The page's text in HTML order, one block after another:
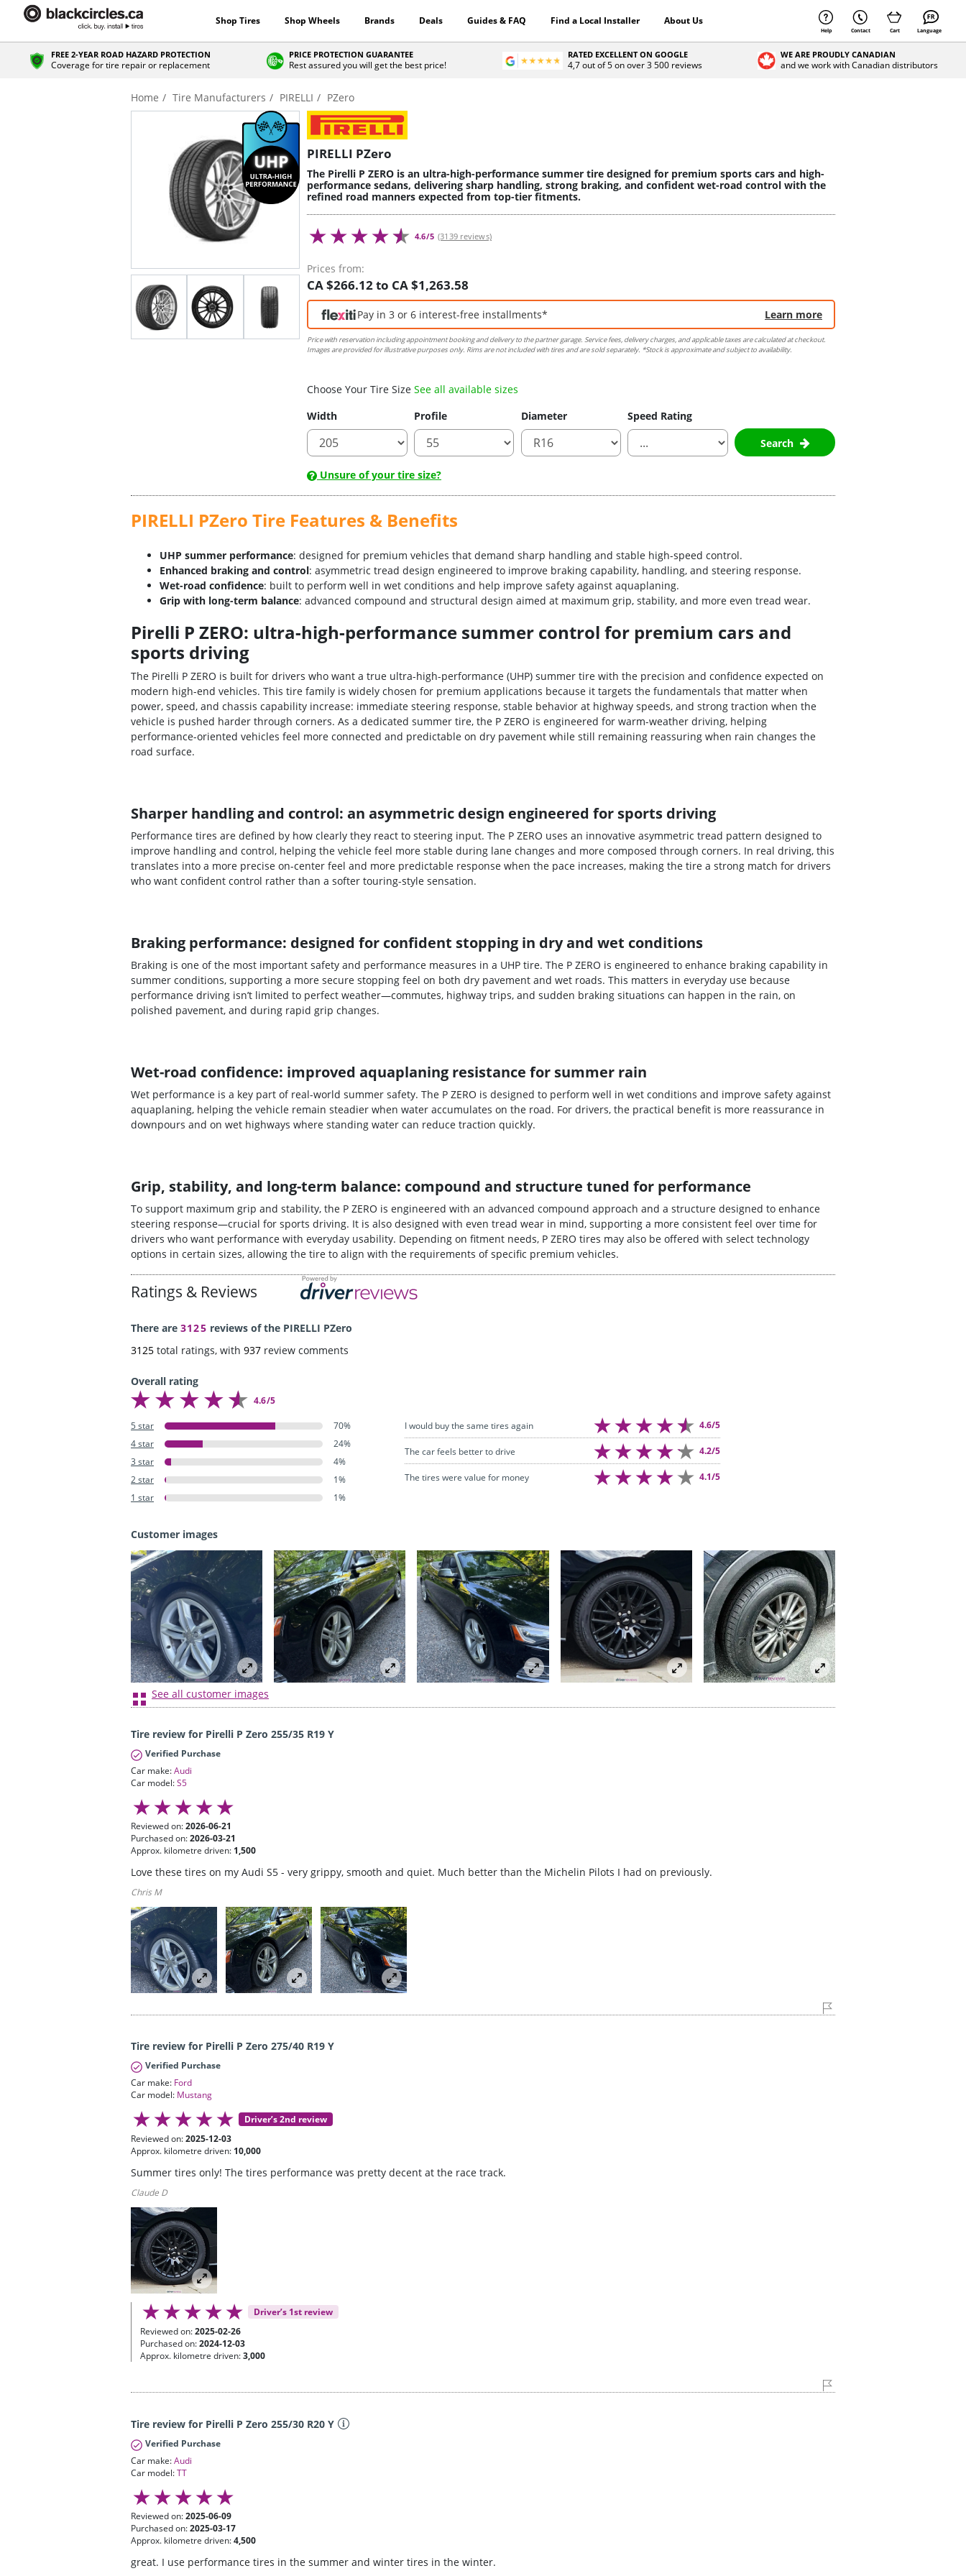
Shop Tires Shop Wheels Brands Deals Guides & FAQ Find a Local Installer About Us
Help Contact Cart Language
FREE 2-YEAR ROAD HAZARD PROTECTION
Coverage for tire repair or replacement
PRICE PROTECTION GUARANTEE
Rest assured you will get the best price!
RATED EXCELLENT ON GOOGLE
4,7 out of 5 on over 3 500 reviews
WE ARE PROUDLY CANADIAN
and we work with Canadian distributors
Home Tire Manufacturers PIRELLI PZero
PIRELLI PZero
The Pirelli P ZERO is an ultra-high-performance summer tire designed for premium sports cars and high-
performance sedans, delivering sharp handling, strong braking, and confident wet-road control with the
refined road manners expected from top-tier fitments.
4.6/5 (3139 reviews)
Prices from:
CA $266.12 to CA $1,263.58
Pay in 3 or 6 interest-free installments* Learn more
Price with reservation including appointment booking and delivery to the partner garage. Service fees, delivery charges, and applicable taxes are calculated at checkout.
Images are provided for illustrative purposes only. Rims are not included with tires and are sold separately. *Stock is approximate and subject to availability.
Choose Your Tire Size See all available sizes
Width
Profile Diameter
Speed Rating
Search
Unsure of your tire size?
PIRELLI PZero Tire Features & Benefits
UHP summer performance: designed for premium vehicles that demand sharp handling and stable high-speed control.
Enhanced braking and control: asymmetric tread design engineered to improve braking capability, handling, and steering response.
Wet-road confidence: built to perform well in wet conditions and help improve safety against aquaplaning.
Grip with long-term balance: advanced compound and structural design aimed at maximum grip, stability, and more even tread wear.
Pirelli P ZERO: ultra-high-performance summer control for premium cars and
sports driving
The Pirelli P ZERO is built for drivers who want a true ultra-high-performance (UHP) summer tire with the precision and confidence expected on
modern high-end vehicles. This tire family is widely chosen for premium applications because it targets the fundamentals that matter when
power, speed, and chassis capability increase: immediate steering response, stable behavior at highway speeds, and strong traction when the
vehicle is pushed harder through corners. As a dedicated summer tire, the P ZERO is engineered for warm-weather driving, helping
performance-oriented vehicles feel more connected and predictable on dry pavement while still remaining reassuring when rain changes the
road surface.
Sharper handling and control: an asymmetric design engineered for sports driving
Performance tires are defined by how clearly they react to steering input. The P ZERO uses an innovative asymmetric tread pattern designed to
improve handling and control, helping the vehicle feel more stable during lane changes and more composed through corners. In real driving, this
translates into a more precise on-center feel and more predictable response when the pace increases, making the tire a strong match for drivers
who want confident control rather than a softer touring-style sensation.
Braking performance: designed for confident stopping in dry and wet conditions
Braking is one of the most important safety and performance measures in a UHP tire. The P ZERO is engineered to enhance braking capability in
summer conditions, supporting a more secure stopping feel on both dry pavement and wet roads. This matters in everyday use because
performance driving isn’t limited to perfect weather—commutes, highway trips, and sudden braking situations can happen in the rain, on
polished pavement, and during rapid grip changes.
Wet-road confidence: improved aquaplaning resistance for summer rain
Wet performance is a key part of real-world summer safety. The P ZERO is designed to perform well in wet conditions and improve safety against
aquaplaning, helping the vehicle remain steadier when water accumulates on the road. For drivers, the practical benefit is more reassurance in
downpours and on wet highways where standing water can reduce traction quickly.
Grip, stability, and long-term balance: compound and structure tuned for performance
To support maximum grip and stability, the P ZERO is engineered with an advanced compound approach and a structure designed to enhance
steering response—crucial for sports driving. It is also designed with even tread wear in mind, supporting a more consistent feel over time for
drivers who want performance with everyday usability. Depending on fitment needs, P ZERO tires may also be offered with select technology
options in certain sizes, allowing the tire to align with the requirements of specific premium vehicles.
Ratings & Reviews
There are 3125 reviews of the PIRELLI PZero
3125 total ratings, with 937 review comments
Overall rating
4.6/5
5 star
70%
4 star
24%
3 star
4%
2 star
1%
1 star
1%
I would buy the same tires again 4.6/5
The car feels better to drive 4.2/5
The tires were value for money 4.1/5
Customer images
See all customer images
Tire review for Pirelli P Zero 255/35 R19 Y
Verified Purchase
Car make:Audi
Car model:S5
Reviewed on:2026-06-21
Purchased on:2026-03-21
Approx. kilometre driven: 1,500
Love these tires on my Audi S5 - very grippy, smooth and quiet. Much better than the Michelin Pilots I had on previously.
Chris M
Tire review for Pirelli P Zero 275/40 R19 Y
Verified Purchase
Car make: Ford
Car model: Mustang
Driver’s 2nd review
Reviewed on:2025-12-03
Approx. kilometre driven: 10,000
Summer tires only! The tires performance was pretty decent at the race track.
Claude D
Driver’s 1st review
Reviewed on:2025-02-26
Purchased on:2024-12-03
Approx. kilometre driven:3,000
Tire review for Pirelli P Zero 255/30 R20 Y
Verified Purchase
Car make:Audi
Car model:TT
Reviewed on:2025-06-09
Purchased on:2025-03-17
Approx. kilometre driven:4,500
great. I use performance tires in the summer and winter tires in the winter.